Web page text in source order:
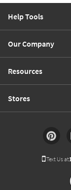
Help Tools
Our Company
Resources
Stores
Text Us at